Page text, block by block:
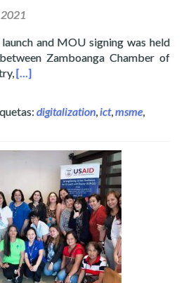
and MOU signing was held
Zamboanga Chamber of
Read more about Layertech Joins
[…]
digitalization,ict,msme,